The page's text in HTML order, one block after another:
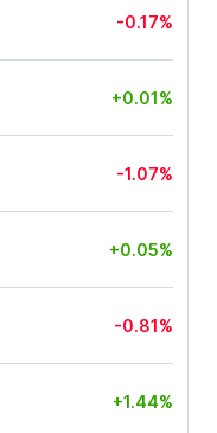
-0.17%
+0.01%
-1.07%
+0.05%
-0.81%
+1.44%